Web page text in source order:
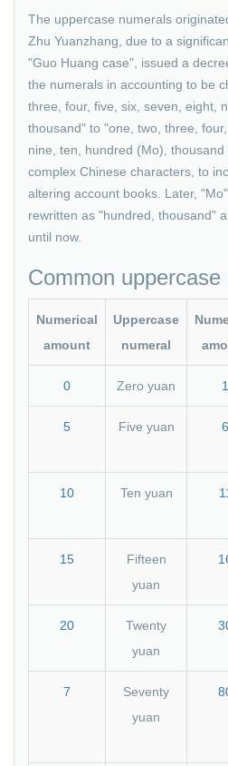
The uppercase numerals
Zhu Yuanzhang, due to a
"Guo Huang case", issued a
the numerals in accounting to be
three, four, five, six, seven, eight,
thousand" to "one, two, three,
nine, ten, hundred (Mo),
complex Chinese characters, to
altering account books. Later,
rewritten as "hundred, thousand"
until now.
Common uppercase
Numerical
amount
Uppercase
numeral
0 Zero yuan 1
5 Five yuan 6
10 Ten yuan
15
Fifteen
yuan
20
Twenty
yuan
7
Seventy
yuan